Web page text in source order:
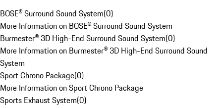
BOSE® Surround Sound System(0)
More Information on BOSE® Surround Sound System
Burmester® 3D High-End Surround Sound System(0)
More Information on Burmester® 3D High-End Surround Sound
System
Sport Chrono Package(0)
More Information on Sport Chrono Package
Sports Exhaust System(0)